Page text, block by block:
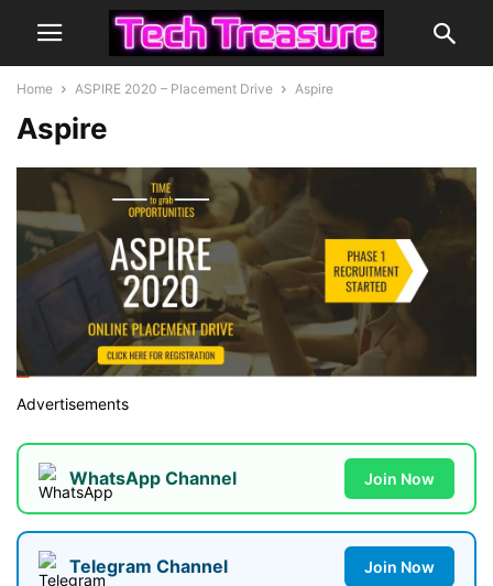
Home ASPIRE 2020 – Placement Drive Aspire
Aspire
Advertisements
WhatsApp Channel Join Now
Telegram Channel Join Now